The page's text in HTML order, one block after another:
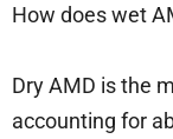
How does wet
Dry AMD is the
accounting for